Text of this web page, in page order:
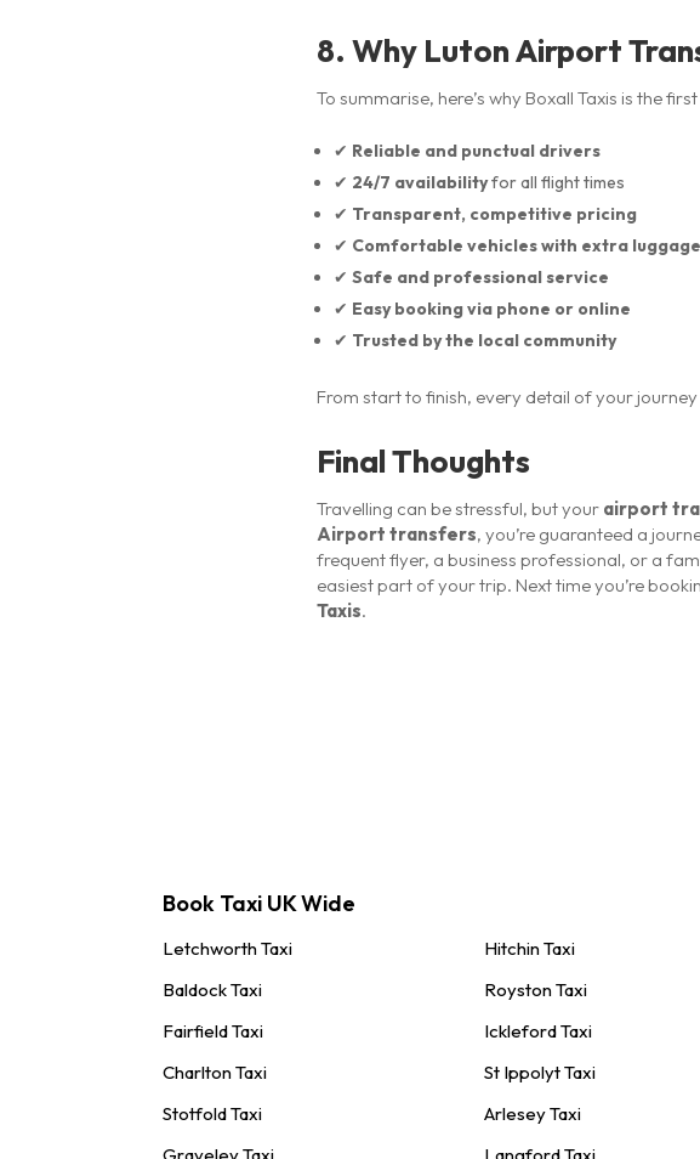
8. Why Luton Airport
To summarise, here’s why Boxall Taxis is the
✔ Reliable and punctual drivers
✔ 24/7 availabilityfor all flight times
✔ Transparent, competitive pricing
✔ Comfortable vehicles with extra
✔ Safe and professional service
✔ Easy booking via phone or online
✔ Trusted by the local community
From start to finish, every detail of your
Final Thoughts
Travelling can be stressful, but your airport
Airport transfers, you’re guaranteed a
frequent flyer, a business professional, or a
easiest part of your trip. Next time you’re
Taxis.
Book Taxi UK Wide
Letchworth Taxi
Hitchin Taxi
Baldock Taxi
Royston Taxi
Fairfield Taxi
Ickleford Taxi
Charlton Taxi
St Ippolyt Taxi
Stotfold Taxi
Arlesey Taxi